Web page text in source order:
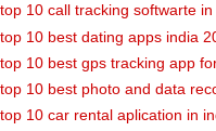
top 10 call tracking softwarte in
top 10 best dating apps india
top 10 best gps tracking app
top 10 best photo and data
top 10 car rental aplication in